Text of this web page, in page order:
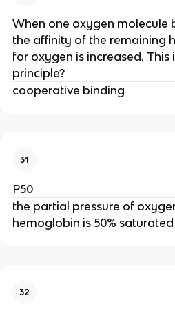
When one oxygen molecule
the affinity of the remaining
for oxygen is increased. This
principle?
cooperative binding
31
P50
the partial pressure of
hemoglobin is 50%
32